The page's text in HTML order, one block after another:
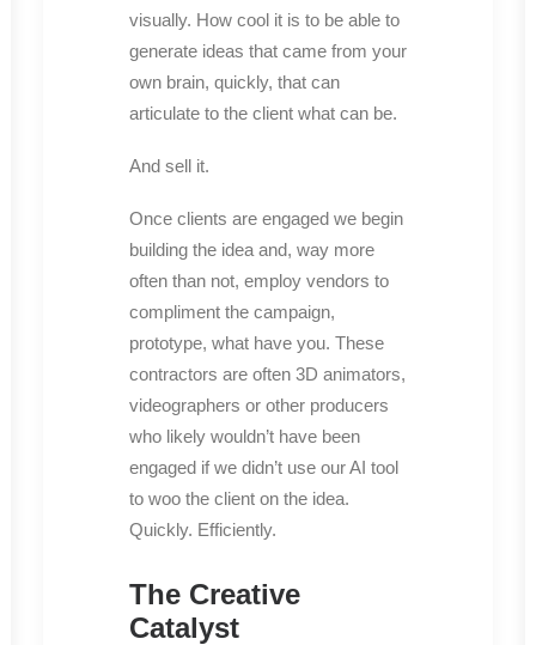
visually. How cool it is to be able to
generate ideas that came from your
own brain, quickly, that can
articulate to the client what can be.
And sell it.
Once clients are engaged we begin
building the idea and, way more
often than not, employ vendors to
compliment the campaign,
prototype, what have you. These
contractors are often 3D animators,
videographers or other producers
who likely wouldn’t have been
engaged if we didn’t use our AI tool
to woo the client on the idea.
Quickly. Efficiently.
The Creative
Catalyst